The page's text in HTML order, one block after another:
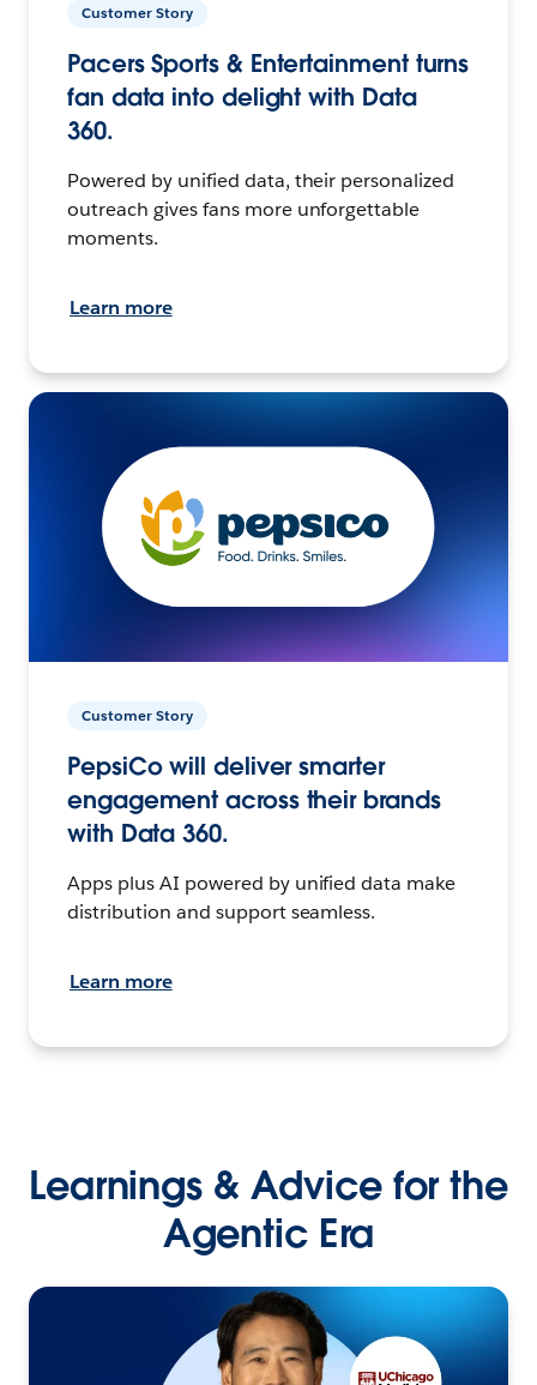
Customer Story
Pacers Sports & Entertainment turns
fan data into delight with Data
360.
Powered by unified data, their personalized
outreach gives fans more unforgettable
moments.
Learn more
Customer Story
PepsiCo will deliver smarter
engagement across their brands
with Data 360.
Apps plus AI powered by unified data make
distribution and support seamless.
Learn more
Learnings & Advice for the
Agentic Era